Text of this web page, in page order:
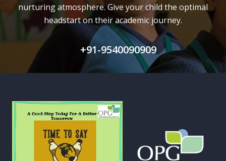
nurturing atmosphere. Give your child the optimal
headstart on their academic journey.
+91-9540090909